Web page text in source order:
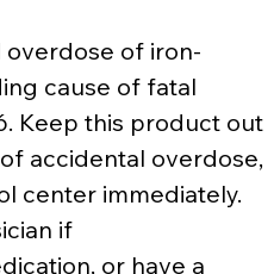
overdose of iron-
cause of fatal
Keep this product out
accidental overdose,
center immediately.
if
or have a